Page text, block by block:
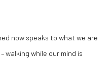
now speaks to what we are
walking while our mind is